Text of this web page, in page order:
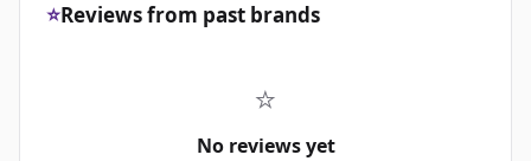
⭐Reviews from past brands
⭐
No reviews yet